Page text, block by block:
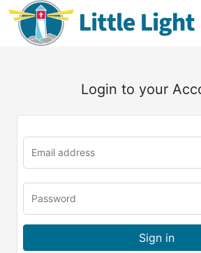
Login to your